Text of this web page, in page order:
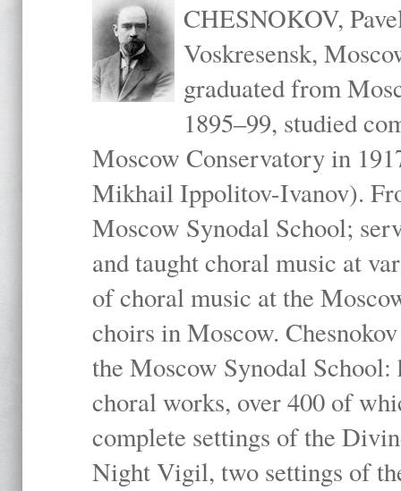
CHESNOKOV,
Voskresensk,
graduated from
1895–99, studied
Moscow Conservatory in
Mikhail Ippolitov-Ivanov).
Moscow Synodal School;
and taught choral music at
of choral music at the
choirs in Moscow.
the Moscow Synodal
choral works, over 400 of
complete settings of the
Night Vigil, two settings of